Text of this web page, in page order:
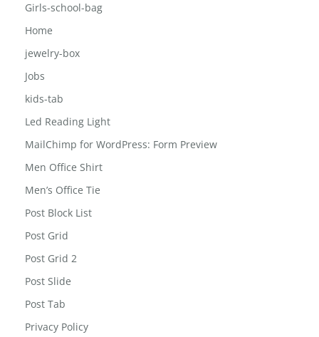
Girls-school-bag
Home
jewelry-box
Jobs
kids-tab
Led Reading Light
MailChimp for WordPress: Form Preview
Men Office Shirt
Men’s Office Tie
Post Block List
Post Grid
Post Grid 2
Post Slide
Post Tab
Privacy Policy